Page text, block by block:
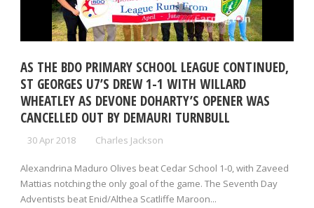
AS THE BDO PRIMARY SCHOOL LEAGUE CONTINUED,
ST GEORGES U7’S DREW 1-1 WITH WILLARD
WHEATLEY AS DEVONE DOHARTY’S OPENER WAS
CANCELLED OUT BY DEMAURI TURNBULL
30 Apr 2018 Charles Jackson
Alexandrina Maduro Olives beat Cedar School 1-0, with Zaveed
Mattias notching the only goal of the game. The Seventh Day
Adventists beat Enid/Althea Scatliffe Maroon...